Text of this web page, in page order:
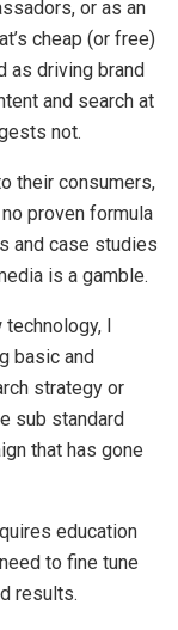
or as an
cheap (or free)
as driving brand
and search at
not.
their consumers,
proven formula
and case studies
is a gamble.
technology, I
basic and
strategy or
sub standard
that has gone
education
to fine tune
results.